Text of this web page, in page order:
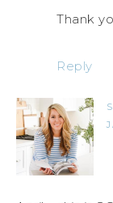
Thank
Reply